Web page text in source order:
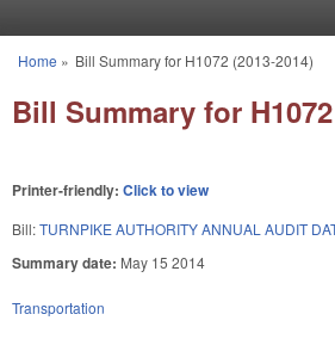
You are here
Home » Bill Summary for H1072 (2013-2014)
Bill Summary for
Printer-friendly: Click to view
Bill:TURNPIKE AUTHORITY ANNUAL AUDIT
Summary date: May 15 2014
Transportation